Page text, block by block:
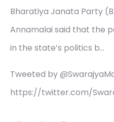
Bharatiya Janata Party
Annamalai said that the
in the state’s politics b…
Tweeted by
https://twitter.com/